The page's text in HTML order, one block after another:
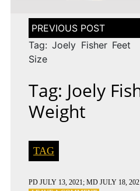
Post
navigation
Tag: Joely Fisher Feet
Size
Tag: Joely
Weight
TAG
PD JULY 13, 2021; MD JULY 18,